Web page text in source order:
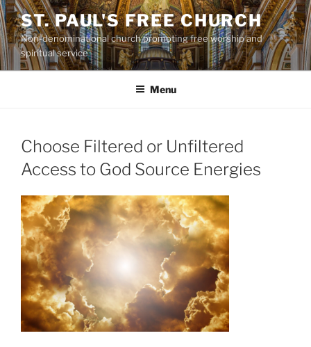
Skip
to
content
ST. PAUL'S FREE CHURCH
Non-denominational church promoting free worship and
spiritual service
Menu
Choose Filtered or Unfiltered
Access to God Source Energies